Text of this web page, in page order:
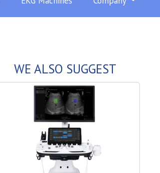
WE ALSO SUGGEST